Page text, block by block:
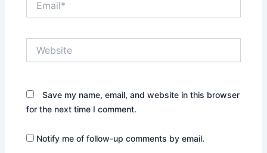
Save my name, email, and website in this browser
for the next time I comment.
Notify me of follow-up comments by email.